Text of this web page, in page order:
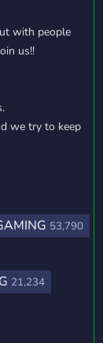
with people
us!!
we try to keep
53,790
21,234